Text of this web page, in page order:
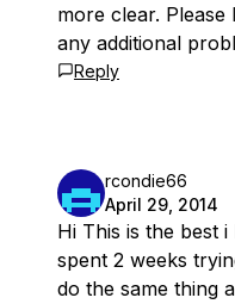
more clear.
any additional
Reply
rcondie66
April 29, 2014
Hi This is the best
spent 2 weeks
do the same thing